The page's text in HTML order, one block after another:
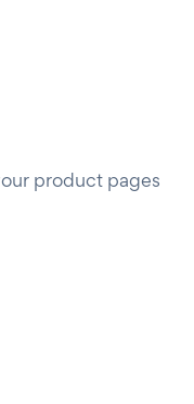
product pages